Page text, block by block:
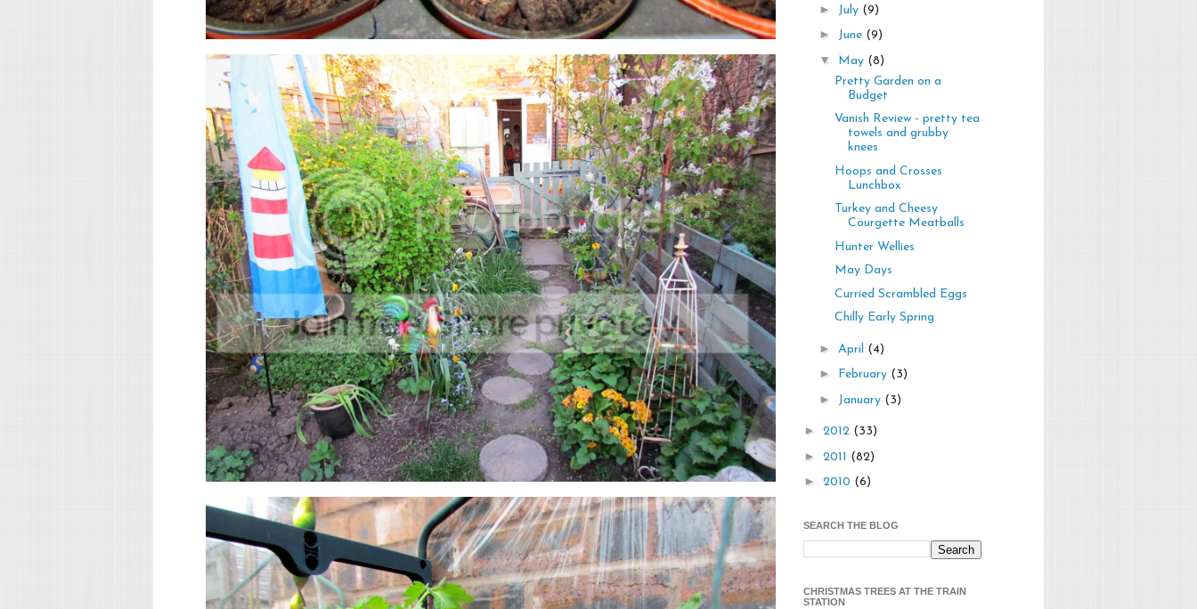
► July (9)
► June (9)
▼ May (8)
Pretty Garden on a
Budget
Vanish Review - pretty tea
towels and grubby
knees
Hoops and Crosses
Lunchbox
Turkey and Cheesy
Courgette Meatballs
Hunter Wellies
May Days
Curried Scrambled Eggs
Chilly Early Spring
► April (4)
► February (3)
► January (3)
► 2012 (33)
► 2011 (82)
► 2010 (6)
SEARCH THE BLOG
CHRISTMAS TREES AT THE TRAIN
STATION